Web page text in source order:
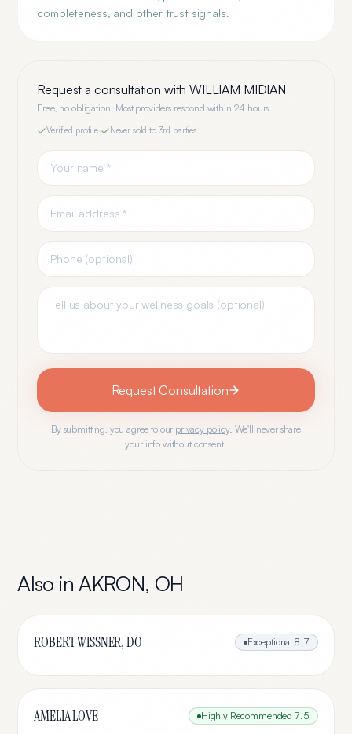
completeness, and other trust signals.
Request a consultation withWILLIAM MIDIAN
Free, no obligation. Most providers respond within 24 hours.
Verified profile· Never sold to 3rd parties
Request Consultation
By submitting, you agree to our privacy policy. We'll never share
your info without consent.
Also inAKRON, OH
ROBERT WISSNER, DO Exceptional 8.7
AMELIA LOVE Highly Recommended 7.5